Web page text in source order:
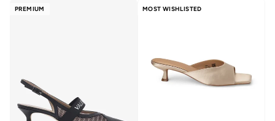
PREMIUM MOST WISHLISTED